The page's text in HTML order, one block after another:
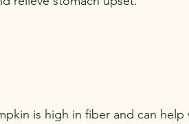
is high in fiber and can